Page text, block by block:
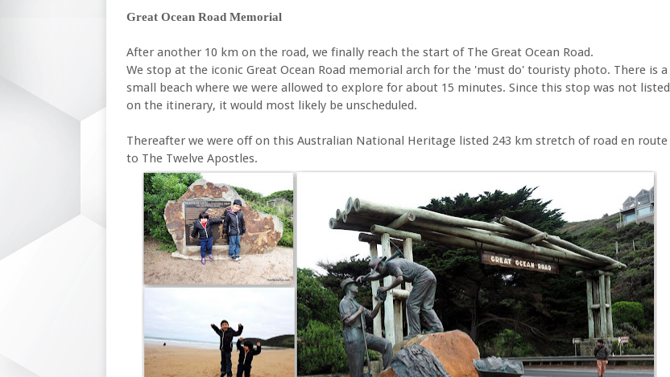
Great Ocean Road Memorial
After another 10 km on the road, we finally reach the start of The Great Ocean Road.
We stop at the iconic Great Ocean Road memorial arch for the 'must do' touristy photo. There is a
small beach where we were allowed to explore for about 15 minutes. Since this stop was not listed
on the itinerary, it would most likely be unscheduled.
Thereafter we were off on this Australian National Heritage listed 243 km stretch of road en route
to The Twelve Apostles.